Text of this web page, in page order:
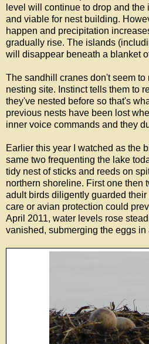
level will continue to drop and
and viable for nest building.
happen and precipitation
gradually rise. The islands
will disappear beneath a blanket
The sandhill cranes don't seem
nesting site. Instinct tells them to
they've nested before so that's
previous nests have been lost
inner voice commands and they
Earlier this year I watched as the
same two frequenting the lake
tidy nest of sticks and reeds on
northern shoreline. First one then
adult birds diligently guarded
care or avian protection could
April 2011, water levels rose
vanished, submerging the eggs in